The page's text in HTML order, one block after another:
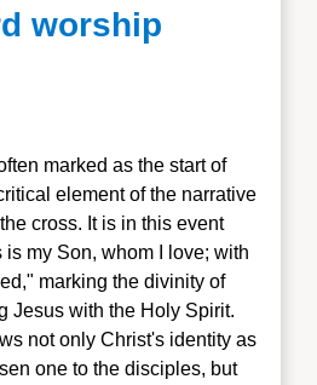
worship
marked as the start of
element of the narrative
cross. It is in this event
my Son, whom I love; with
marking the divinity of
Jesus with the Holy Spirit.
not only Christ's identity as
one to the disciples, but